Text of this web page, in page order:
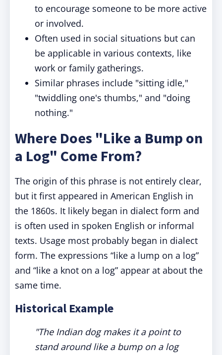
to encourage someone to be more active
or involved.
Often used in social situations but can
be applicable in various contexts, like
work or family gatherings.
Similar phrases include "sitting idle,"
"twiddling one's thumbs," and "doing
nothing."
Where Does "Like a Bump on
a Log" Come From?
The origin of this phrase is not entirely clear,
but it first appeared in American English in
the 1860s. It likely began in dialect form and
is often used in spoken English or informal
texts. Usage most probably began in dialect
form. The expressions “like a lump on a log”
and “like a knot on a log” appear at about the
same time.
Historical Example
"The Indian dog makes it a point to
stand around like a bump on a log